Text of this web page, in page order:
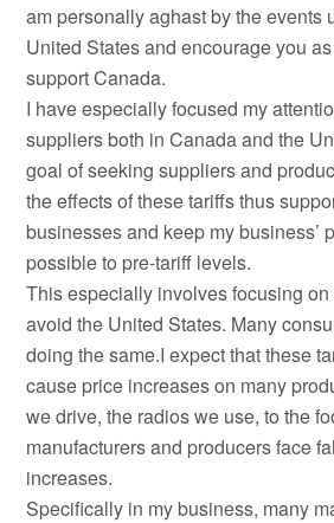
am personally aghast by the events
United States and encourage you
support Canada.
I have especially focused my
suppliers both in Canada and the
goal of seeking suppliers and
the effects of these tariffs thus
businesses and keep my business’
possible to pre-tariff levels.
This especially involves focusing
avoid the United States. Many
doing the same.I expect that these
cause price increases on many
we drive, the radios we use, to the
manufacturers and producers face
increases.
Specifically in my business, many